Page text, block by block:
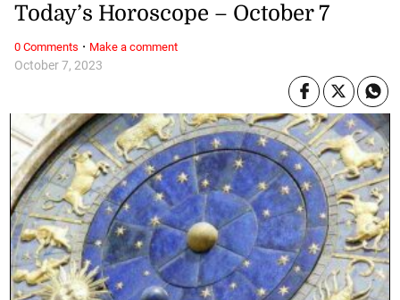
October 7, 2023
Today’s Horoscope – October 7
0 Comments · Make a comment